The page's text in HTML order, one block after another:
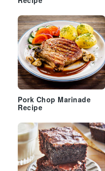
Pork Chop Marinade
Recipe